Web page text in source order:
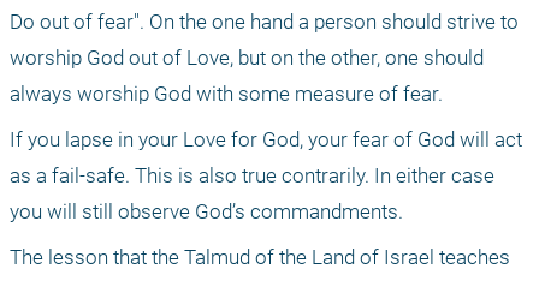
Do out of fear". On the one hand a person should strive to
worship God out of Love, but on the other, one should
always worship God with some measure of fear.
If you lapse in your Love for God, your fear of God will act
as a fail-safe. This is also true contrarily. In either case
you will still observe God’s commandments.
The lesson that the Talmud of the Land of Israel teaches